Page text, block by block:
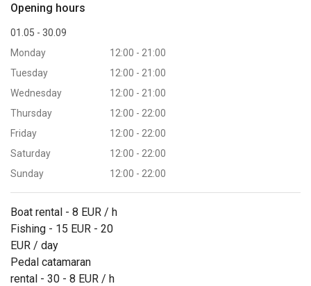
Boat rental - 8 EUR / h
Fishing - 15 EUR - 20
EUR / day
Pedal catamaran
rental - 30 - 8 EUR / h
Opening hours
01.05 - 30.09
Monday
12:00 - 21:00
Tuesday
12:00 - 21:00
Wednesday
12:00 - 21:00
Thursday
12:00 - 22:00
Friday
12:00 - 22:00
Saturday
12:00 - 22:00
Sunday
12:00 - 22:00